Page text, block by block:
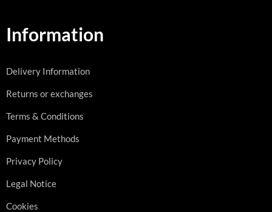
Information
Delivery Information
Returns or exchanges
Terms & Conditions
Payment Methods
Privacy Policy
Legal Notice
Cookies